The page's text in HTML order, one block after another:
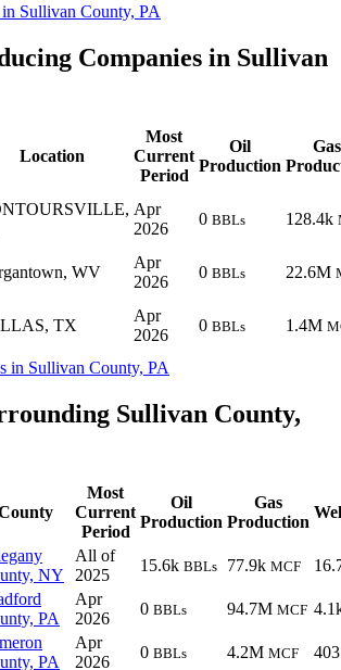
Sullivan County, PA
Companies in Sullivan
Location
Most
Current
Period
Oil
Production
Gas
Apr
2026
0 BBLs 128.4k
WV
Apr
2026
0 BBLs 22.6M
TX
Apr
2026
0 BBLs 1.4M
in Sullivan County, PA
Sullivan County,
Most
Current
Period
Oil
Production
Gas
Production
NY
All of
2025
15.6k BBLs 77.9k MCF
PA
Apr
2026
0 BBLs 94.7M MCF
PA
Apr
2026
0 BBLs 4.2M MCF 403